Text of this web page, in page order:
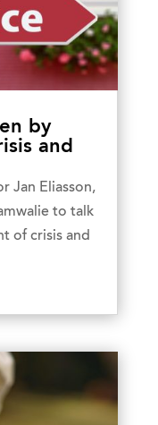
by
and
Jan Eliasson,
to talk
of crisis and